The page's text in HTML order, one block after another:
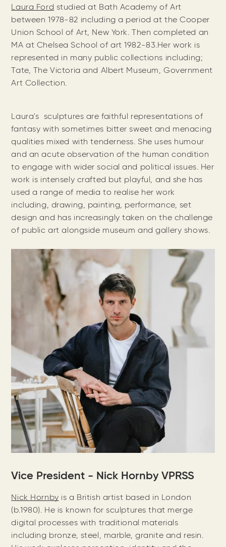
Laura Ford studied at Bath Academy of Art
between 1978-82 including a period at the Cooper
Union School of Art, New York. Then completed an
MA at Chelsea School of art 1982-83.Her work is
represented in many public collections including;
Tate, The Victoria and Albert Museum, Government
Art Collection.
Laura's sculptures are faithful representations of
fantasy with sometimes bitter sweet and menacing
qualities mixed with tenderness. She uses humour
and an acute observation of the human condition
to engage with wider social and political issues. Her
work is intensely crafted but playful, and she has
used a range of media to realise her work
including, drawing, painting, performance, set
design and has increasingly taken on the challenge
of public art alongside museum and gallery shows.
Vice President - Nick Hornby VPRSS
Nick Hornby is a British artist based in London
(b.1980). He is known for sculptures that merge
digital processes with traditional materials
including bronze, steel, marble, granite and resin.